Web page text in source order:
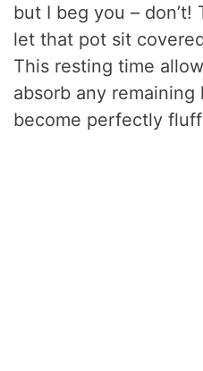
but I beg you –
let that pot sit
This resting time
absorb any
become perfectly